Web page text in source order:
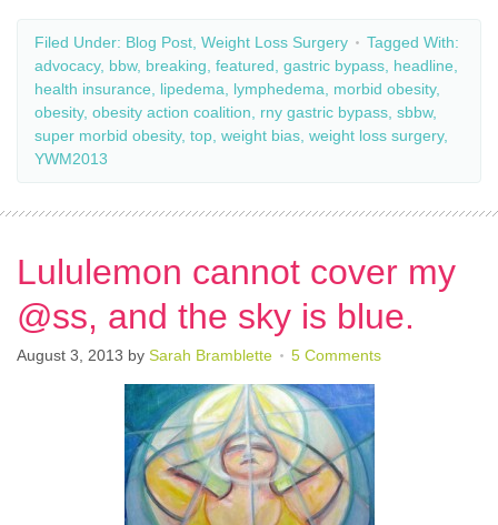
Filed Under: Blog Post Weight Loss Surgery
Tagged With:
advocacy, bbw, breaking featured gastric bypass headline
health insurance
lipedema lymphedema morbid obesity,
obesity, obesity action coalition rny gastric bypass sbbw,
super morbid obesity, top weight bias weight loss surgery,
YWM2013
Lululemon cannot cover my
@ss, and the sky is blue.
August 3, 2013 by Sarah Bramblette 5 Comments